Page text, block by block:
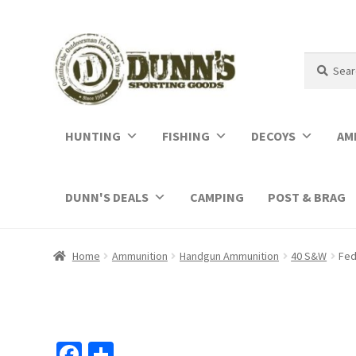
for:
HUNTING FISHING DECOYS
DUNN'S DEALS CAMPING POST & BRAG
Home Ammunition Handgun Ammunition 40 S&W